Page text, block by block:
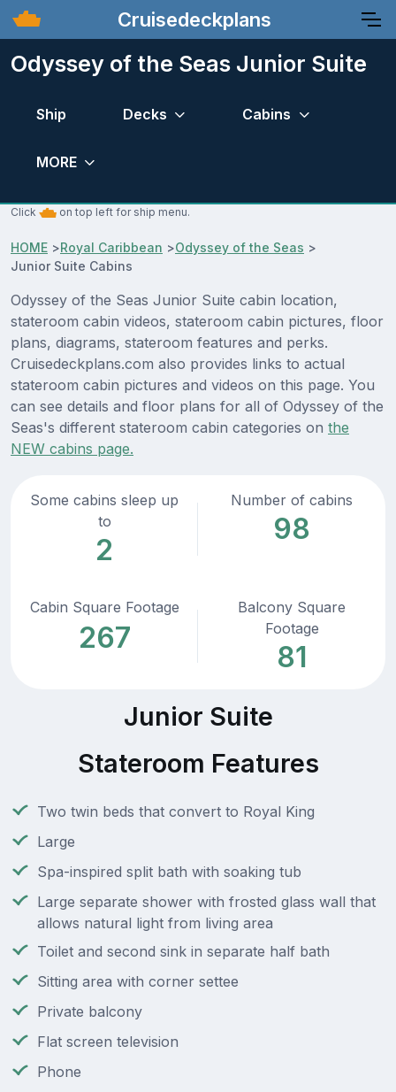
Cruisedeckplans
Odyssey of the Seas Junior Suite
Ship Decks Cabins
MORE
Click on top left for ship menu.
HOME >Royal Caribbean >Odyssey of the Seas >
Junior Suite Cabins
Odyssey of the Seas Junior Suite cabin location,
stateroom cabin videos, stateroom cabin pictures, floor
plans, diagrams, stateroom features and perks.
Cruisedeckplans.com also provides links to actual
stateroom cabin pictures and videos on this page. You
can see details and floor plans for all of Odyssey of the
Seas's different stateroom cabin categories on the
NEW cabins page.
Some cabins sleep up
to
2
Number of cabins
98
Cabin Square Footage
267
Balcony Square
Footage
81
Junior Suite
Stateroom Features
Two twin beds that convert to Royal King
Large
Spa-inspired split bath with soaking tub
Large separate shower with frosted glass wall that
allows natural light from living area
Toilet and second sink in separate half bath
Sitting area with corner settee
Private balcony
Flat screen television
Phone